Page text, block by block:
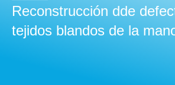
Reconstrucción dde
tejidos blandos de la